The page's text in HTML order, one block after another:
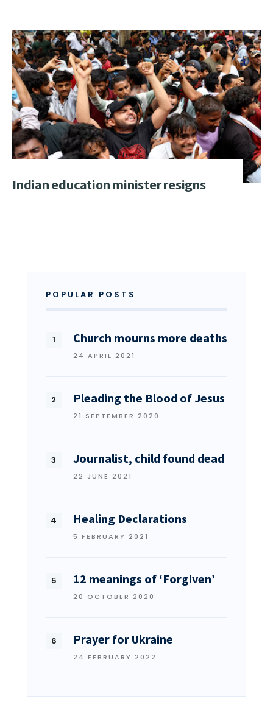
Indian education minister resigns
POPULAR POSTS
Church mourns more deaths
24 APRIL 2021
Pleading the Blood of Jesus
21 SEPTEMBER 2020
Journalist, child found dead
22 JUNE 2021
Healing Declarations
5 FEBRUARY 2021
12 meanings of ‘Forgiven’
20 OCTOBER 2020
Prayer for Ukraine
24 FEBRUARY 2022